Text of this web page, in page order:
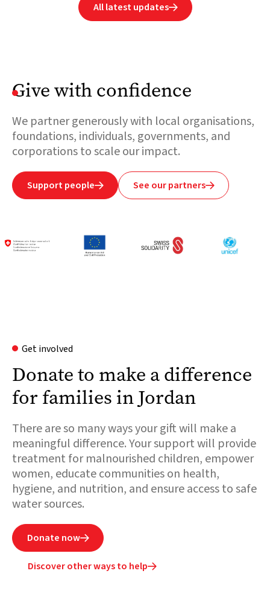
All latest updates
Give with confidence
We partner generously with local organisations,
foundations, individuals, governments, and
corporations to scale our impact.
Support people See our partners
Get involved
Donate to make a difference
for families in Jordan
There are so many ways your gift will make a
meaningful difference. Your support will provide
treatment for malnourished children, empower
women, educate communities on health,
hygiene, and nutrition, and ensure access to safe
water sources.
Donate now
Discover other ways to help